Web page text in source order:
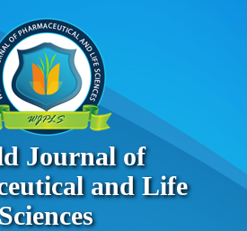
Journal of
and Life
Sciences